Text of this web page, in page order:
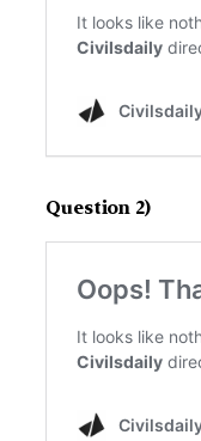
Question 2)